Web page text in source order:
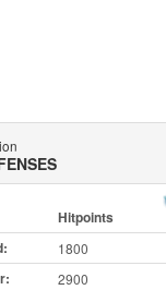
Hitpoints
1800
2900